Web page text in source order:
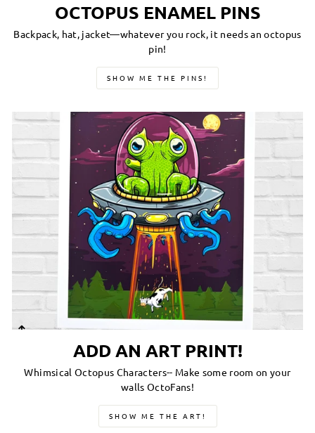
OCTOPUS ENAMEL PINS
Backpack, hat, jacket—whatever you rock, it needs an octopus
pin!
SHOW ME THE PINS!
ADD AN ART PRINT!
Whimsical Octopus Characters-- Make some room on your
walls OctoFans!
SHOW ME THE ART!